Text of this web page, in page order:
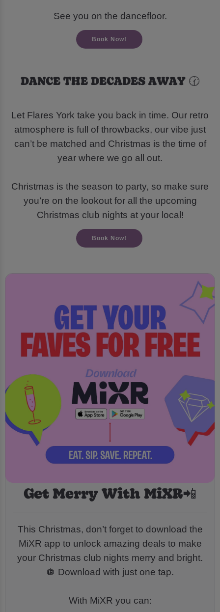
See you on the dancefloor.
Book Now!
DANCE THE DECADES AWAY 🕜
Let Flares York take you back in time. Our retro
atmosphere is full of throwbacks, our vibe just
can’t be matched and Christmas is the time of
year where we go all out.
Christmas is the season to party, so make sure
you’re on the lookout for all the upcoming
Christmas club nights at your local!
Book Now!
Get Merry With MiXR📲
This Christmas, don’t forget to download the
MiXR app to unlock amazing deals to make
your Christmas club nights merry and bright.
🪩 Download with just one tap.
With MiXR you can: